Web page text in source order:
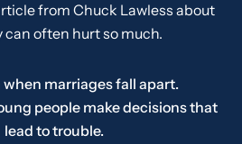
from Chuck Lawless about
often hurt so much.
marriages fall apart.
people make decisions that
lead to trouble.